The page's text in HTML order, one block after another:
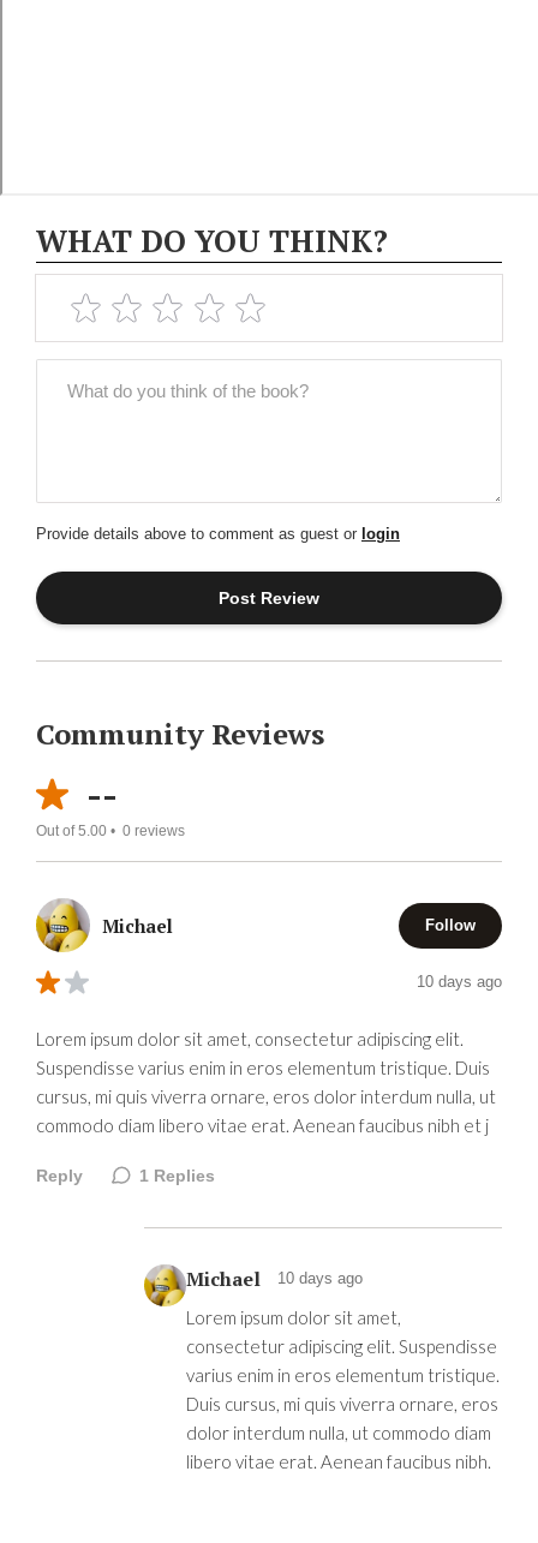
WHAT DO YOU THINK?
Provide details above to comment as guest or login
Community Reviews
--
Out of 5.00 • 0 reviews
Michael Follow
10 days ago
Lorem ipsum dolor sit amet, consectetur adipiscing elit.
Suspendisse varius enim in eros elementum tristique. Duis
cursus, mi quis viverra ornare, eros dolor interdum nulla, ut
commodo diam libero vitae erat. Aenean faucibus nibh et j
Reply 1 Replies
Michael 10 days ago
Lorem ipsum dolor sit amet,
consectetur adipiscing elit. Suspendisse
varius enim in eros elementum tristique.
Duis cursus, mi quis viverra ornare, eros
dolor interdum nulla, ut commodo diam
libero vitae erat. Aenean faucibus nibh.